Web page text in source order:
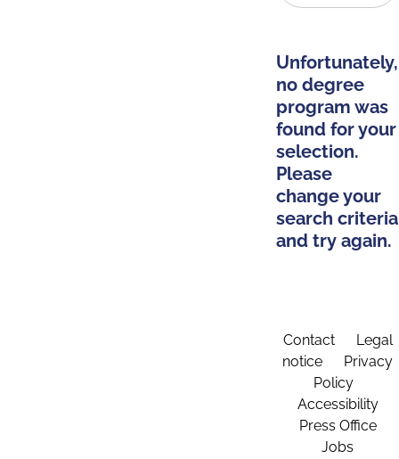
Unfortunately,
no degree
program was
found for your
selection.
Please
change your
search criteria
and try again.
Contact
Legal
notice
Privacy
Policy
Accessibility
Press Office
Jobs